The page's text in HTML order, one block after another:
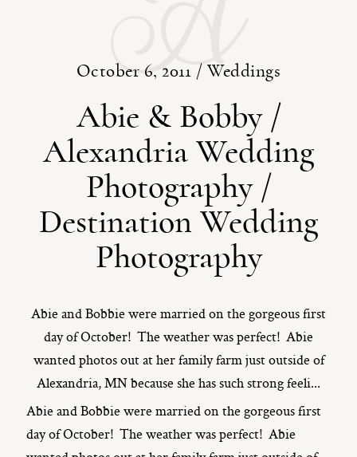
October 6, 2011 /Weddings
Abie & Bobby /
Alexandria Wedding
Photography /
Destination Wedding
Photography
Abie and Bobbie were married on the gorgeous first
day of October! The weather was perfect! Abie
wanted photos out at her family farm just outside of
Alexandria, MN because she has such strong feeli...
Abie and Bobbie were married on the gorgeous first
day of October! The weather was perfect! Abie
ST. PAUL, MINNESOTA
612-518-9868
TIFFANY@TIFFANYBOLKPHOTOGRAPHY.COM